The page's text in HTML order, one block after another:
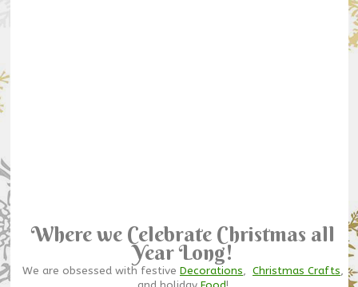
Where we Celebrate Christmas all
Year Long!
We are obsessed with festive Decorations, Christmas Crafts,